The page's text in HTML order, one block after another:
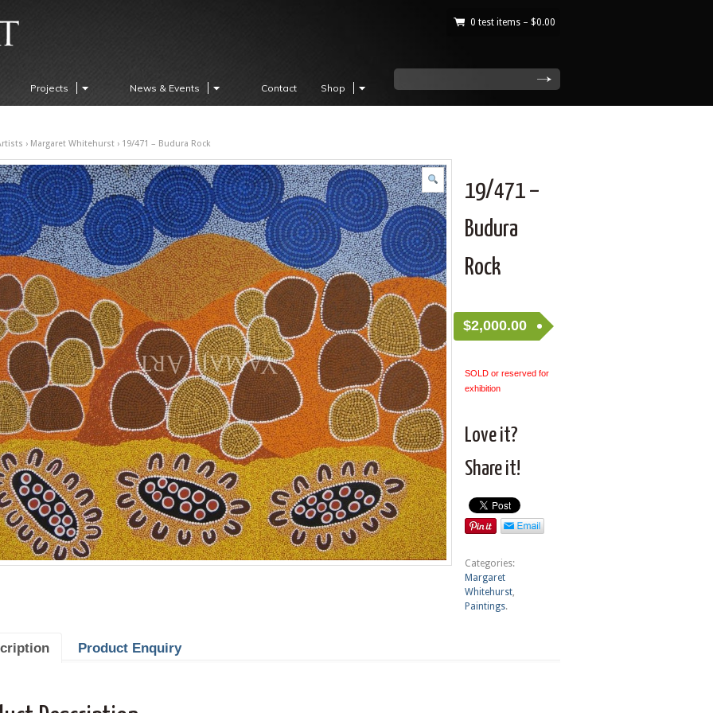
0 test items – $0.00
Projects News & Events Contact Shop
› Margaret Whitehurst › 19/471 – Budura Rock
19/471 –
Budura
Rock
$2,000.00
SOLD or reserved for
exhibition
Love it?
Share it!
Categories:
Margaret
Whitehurst,
Paintings.
Product Enquiry